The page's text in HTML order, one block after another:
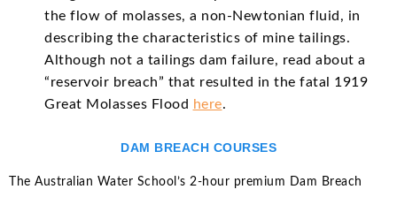
the flow of molasses, a non-Newtonian fluid, in
describing the characteristics of mine tailings.
Although not a tailings dam failure, read about a
“reservoir breach” that resulted in the fatal 1919
Great Molasses Flood here.
DAM BREACH COURSES
The Australian Water School’s 2-hour premium Dam Breach